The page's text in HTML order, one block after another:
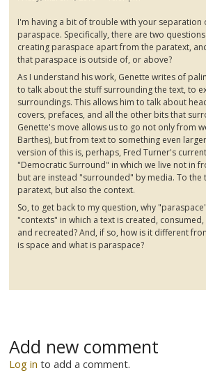
I'm having a bit of trouble with your separation
paraspace. Specifically, there are two
creating paraspace apart from the paratext,
that paraspace is outside of, or above?
As I understand his work, Genette writes of
to talk about the stuff surrounding the text, to
surroundings. This allows him to talk about
covers, prefaces, and all the other bits that
Genette'smove allows us to go not only from
Barthes), but from text to something even
version of this is, perhaps, Fred Turner's
"Democratic Surround" in which we live not in
but are instead "surrounded" by media. To the
paratext, but also the context.
So, to get back to my question, why "paraspace
"contexts" in which a text is created,
and recreated? And, if so, how is it different
is space and what is paraspace?
Add new comment
Log in to add a comment.